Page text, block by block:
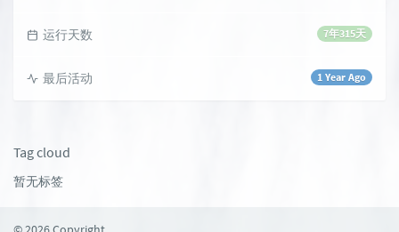
7年315天
运行天数
1 Year Ago
最后活动
Tag cloud
暂无标签